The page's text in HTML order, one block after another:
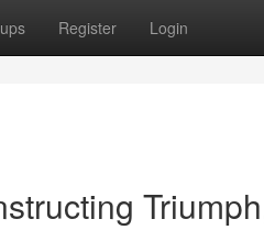
Register Login